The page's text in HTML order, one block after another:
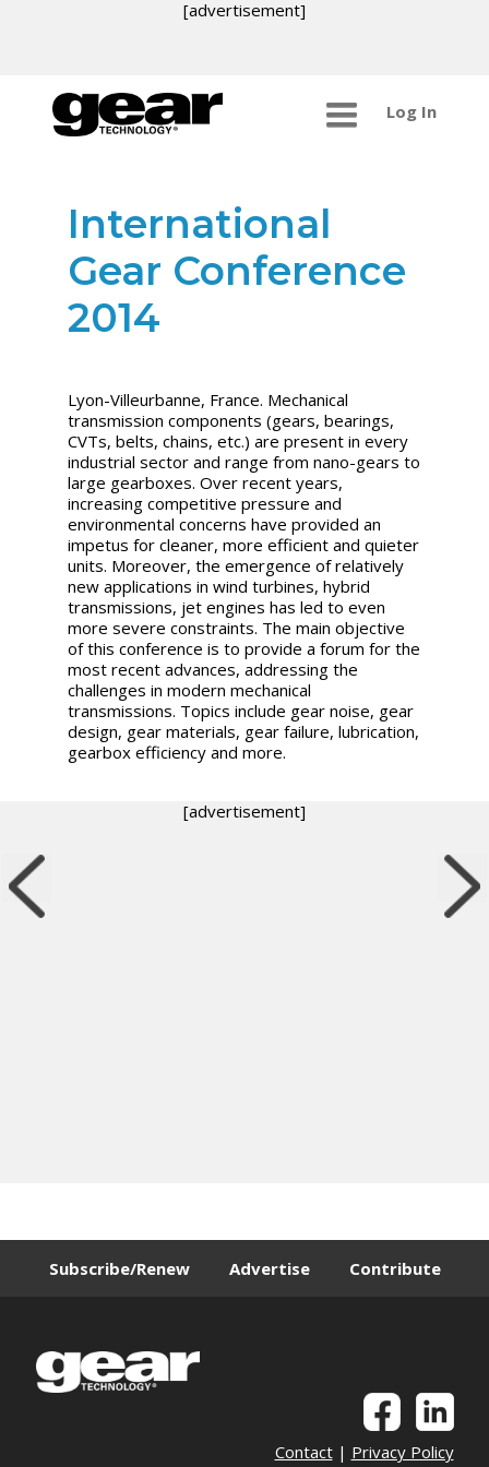
[advertisement]
Log In
International
Gear Conference
2014
Lyon-Villeurbanne, France. Mechanical
transmission components (gears, bearings,
CVTs, belts, chains, etc.) are present in every
industrial sector and range from nano-gears to
large gearboxes. Over recent years,
increasing competitive pressure and
environmental concerns have provided an
impetus for cleaner, more efficient and quieter
units. Moreover, the emergence of relatively
new applications in wind turbines, hybrid
transmissions, jet engines has led to even
more severe constraints. The main objective
of this conference is to provide a forum for the
most recent advances, addressing the
challenges in modern mechanical
transmissions. Topics include gear noise, gear
design, gear materials, gear failure, lubrication,
gearbox efficiency and more.
[advertisement]
Subscribe/Renew Advertise Contribute
Contact| Privacy Policy